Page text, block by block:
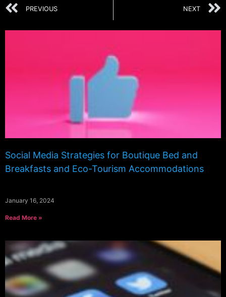
PREVIOUS NEXT
Social Media Strategies for Boutique Bed and
Breakfasts and Eco-Tourism Accommodations
January 16, 2024
Read More »